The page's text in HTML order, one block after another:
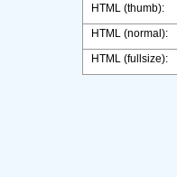
HTML (thumb):
HTML (normal):
HTML (fullsize):